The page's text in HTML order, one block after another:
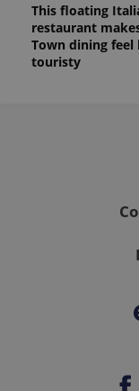
This floating
restaurant
Town dining feel
touristy